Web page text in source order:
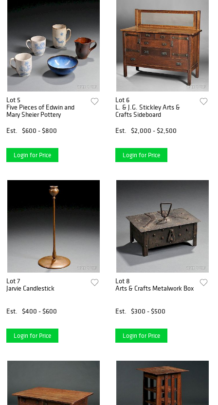
Lot 5
Five Pieces of Edwin and
Mary Sheier Pottery
Est.
$600 - $800
Login for Price
Lot 6
L. & J.G. Stickley Arts &
Crafts Sideboard
Est.
$2,000 - $2,500
Login for Price
Lot 7
Jarvie Candlestick
Est. $400 - $600
Login for Price
Lot 8
Arts & Crafts Metalwork Box
Est. $300 - $500
Login for Price